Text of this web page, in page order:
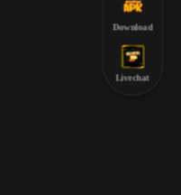
Download
Livechat